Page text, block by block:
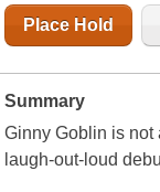
Place Hold
Summary
Ginny Goblin is not
laugh-out-loud